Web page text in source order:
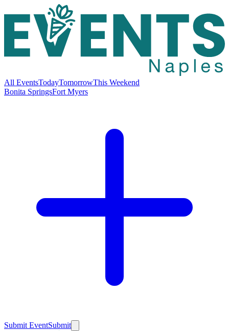
All EventsTodayTomorrowThis Weekend
Bonita SpringsFort Myers
Submit EventSubmit